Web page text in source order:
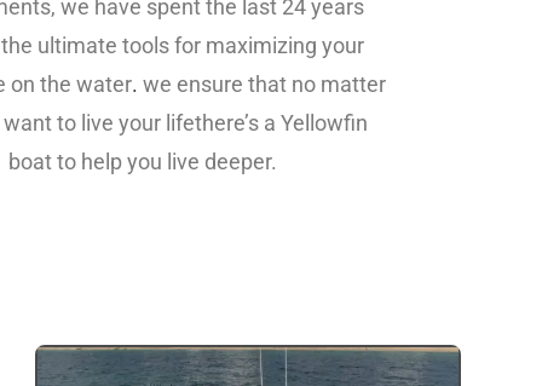
we have spent the last 24 years
ultimate tools for maximizing your
on the water. we ensure that no matter
to live your lifethere’s a Yellowfin
boat to help you live deeper.